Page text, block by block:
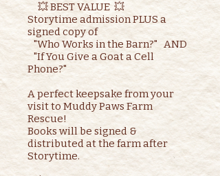
     💥 BEST VALUE  💥
Storytime admission PLUS a
signed copy of
   "Who Works in the Barn?"   AND
   "If You Give a Goat a Cell
Phone?"
A perfect keepsake from your
visit to Muddy Paws Farm
Rescue!
Books will be signed &
distributed at the farm after
Storytime.